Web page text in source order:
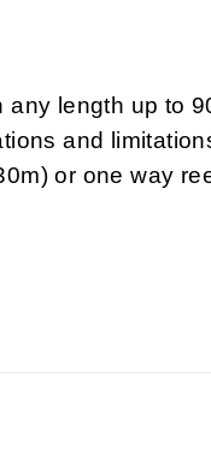
any length up to
and
or one way